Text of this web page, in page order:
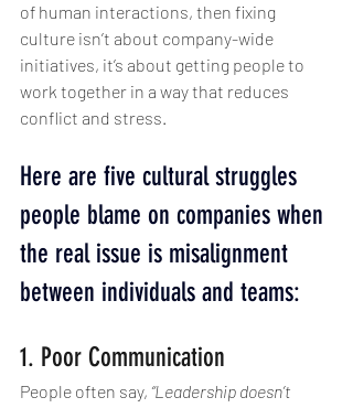
of human interactions, then fixing
culture isn’t about company-wide
initiatives, it’s about getting people to
work together in a way that reduces
conflict and stress.
Here are five cultural struggles
people blame on companies when
the real issue is misalignment
between individuals and teams:
1. Poor Communication
People often say, “Leadership doesn’t